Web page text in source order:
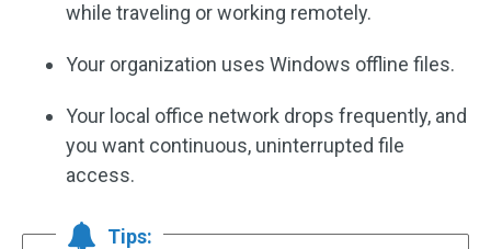
while traveling or working remotely.
Your organization uses Windows offline files.
Your local office network drops frequently, and
you want continuous, uninterrupted file
access.
Tips: